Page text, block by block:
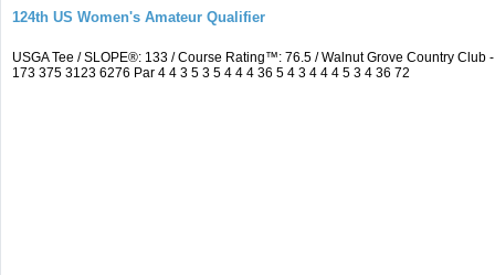
124th US Women's Amateur Qualifier
USGA Tee / SLOPE®: 133 / Course Rating™: 76.5 / Walnut Grove Country
173 375 3123 6276 Par 4 4 3 5 3 5 4 4 4 36 5 4 3 4 4 4 5 3 4 36 72